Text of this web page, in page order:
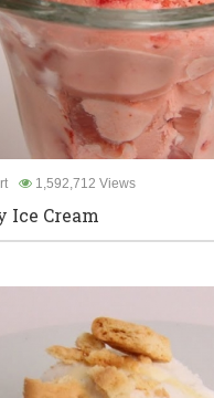
1,592,712 Views
Ice Cream